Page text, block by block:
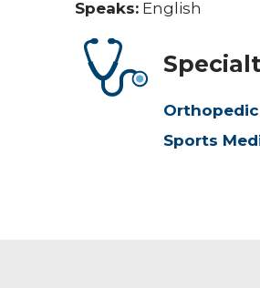
Speaks: English
Sports